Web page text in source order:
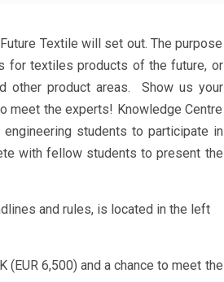
Textile will set out. The purpose
for textiles products of the future, or
other product areas. Show us your
meet the experts! Knowledge Centre
students to participate in
with fellow students to present the
and rules, is located in the left
(EUR 6,500) and a chance to meet the